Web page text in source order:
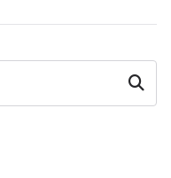
Search